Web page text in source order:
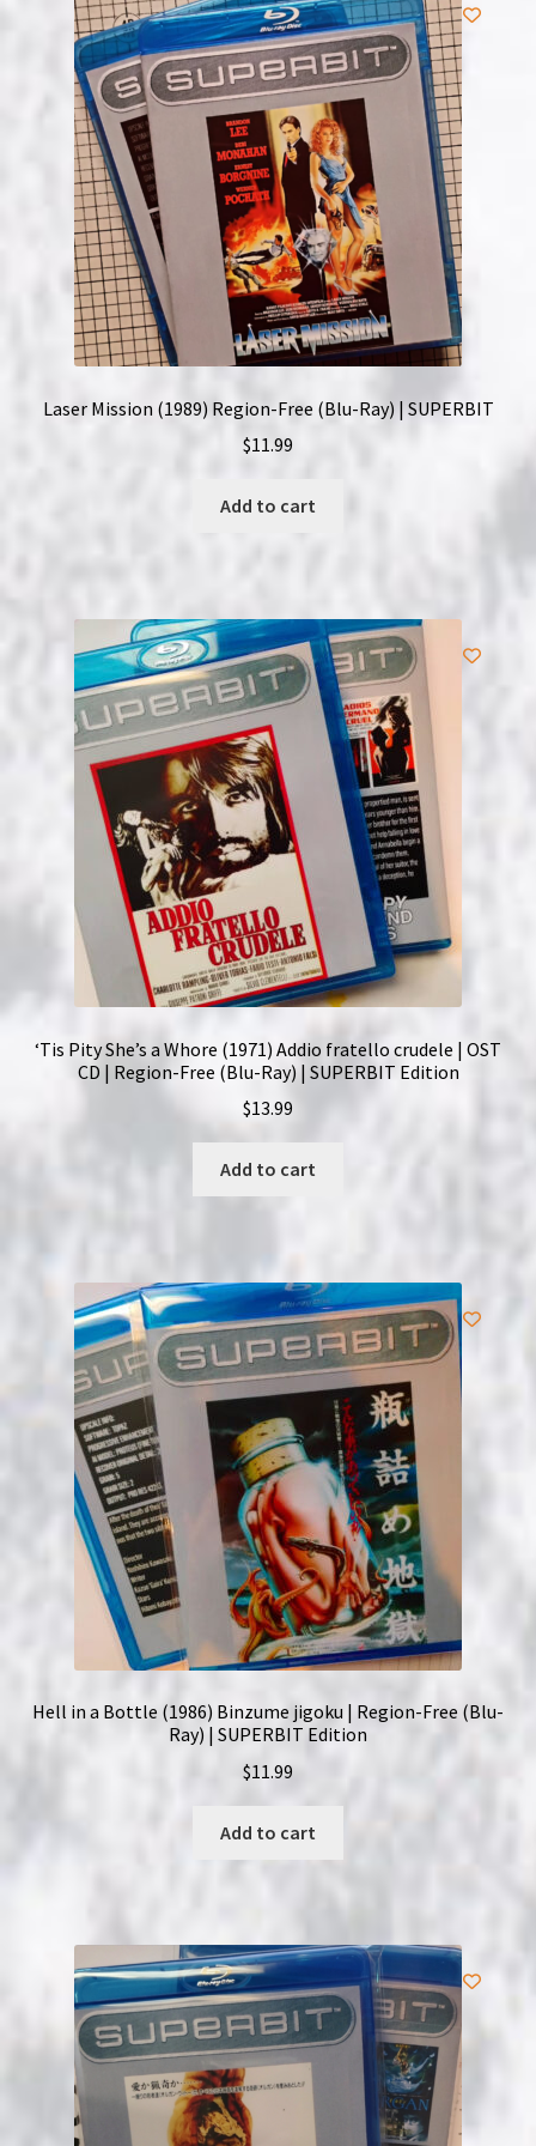
NOW HIRING!
Privacy Policy
Refunds, Returns and Replacement Policy
Wishlist
Laser Mission (1989) Region-Free (Blu-Ray) | SUPERBIT
$11.99
Add to cart
‘Tis Pity She’s a Whore (1971) Addio fratello crudele | OST
CD | Region-Free (Blu-Ray) | SUPERBIT Edition
$13.99
Add to cart
Hell in a Bottle (1986) Binzume jigoku | Region-Free (Blu-
Ray) | SUPERBIT Edition
$11.99
Add to cart